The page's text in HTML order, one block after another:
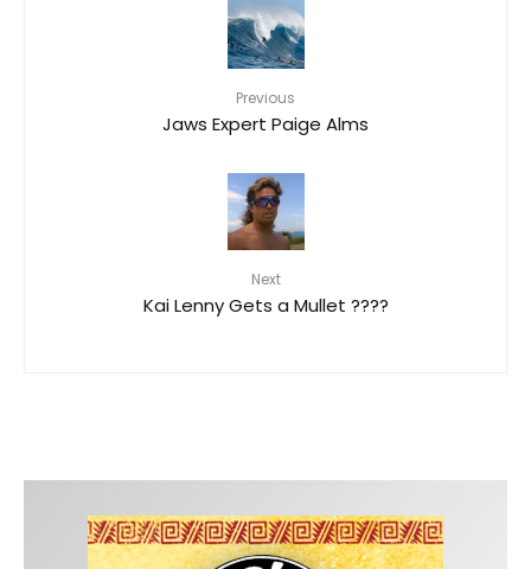
Previous
Jaws Expert Paige Alms
Next
Kai Lenny Gets a Mullet ????